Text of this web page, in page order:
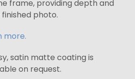
frame, providing depth and
photo.
more.
satin matte coating is
on request.